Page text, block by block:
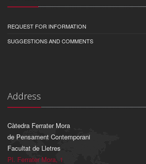
REQUEST FOR INFORMATION
SUGGESTIONS AND COMMENTS
Address
Càtedra Ferrater Mora
de Pensament Contemporani
Facultat de Lletres
Pl. Ferrater Mora, 1